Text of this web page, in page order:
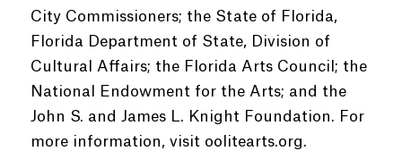
City Commissioners; the State of Florida,
Florida Department of State, Division of
Cultural Affairs; the Florida Arts Council; the
National Endowment for the Arts; and the
John S. and James L. Knight Foundation. For
more information, visit oolitearts.org.